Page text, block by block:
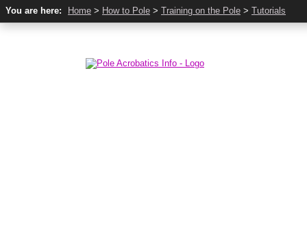
You are here: Home > How to Pole > Training on the Pole > Tutorials